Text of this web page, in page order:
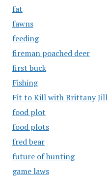
fat
fawns
feeding
fireman poached deer
first buck
Fishing
Fit to Kill with Brittany Jill
food plot
food plots
fred bear
future of hunting
game laws